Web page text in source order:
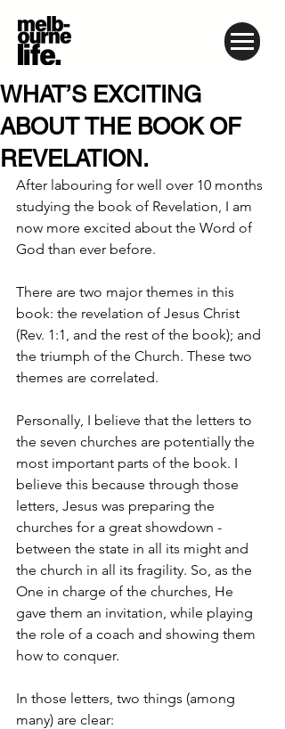
WHAT’S EXCITING
ABOUT THE BOOK OF
REVELATION.
After labouring for well over 10 months
studying the book of Revelation, I am
now more excited about the Word of
God than ever before.
There are two major themes in this
book: the revelation of Jesus Christ
(Rev. 1:1, and the rest of the book); and
the triumph of the Church. These two
themes are correlated.
Personally, I believe that the letters to
the seven churches are potentially the
most important parts of the book. I
believe this because through those
letters, Jesus was preparing the
churches for a great showdown -
between the state in all its might and
the church in all its fragility. So, as the
One in charge of the churches, He
gave them an invitation, while playing
the role of a coach and showing them
how to conquer.
In those letters, two things (among
many) are clear: